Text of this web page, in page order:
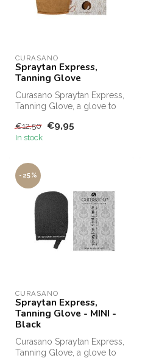
CURASANO
Spraytan Express,
Tanning Glove
Curasano Spraytan Express,
Tanning Glove, a glove to
€12,50 €9,95
In stock
-25%
CURASANO
Spraytan Express,
Tanning Glove - MINI -
Black
Curasano Spraytan Express,
Tanning Glove, a glove to